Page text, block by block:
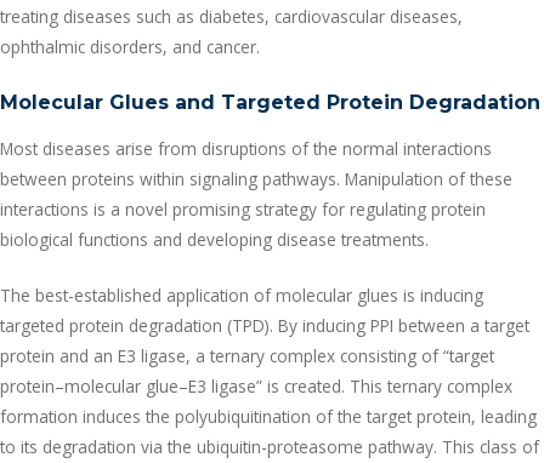
treating diseases such as diabetes, cardiovascular diseases,
ophthalmic disorders, and cancer.
Molecular Glues and Targeted Protein Degradation
Most diseases arise from disruptions of the normal interactions
between proteins within signaling pathways. Manipulation of these
interactions is a novel promising strategy for regulating protein
biological functions and developing disease treatments.
The best-established application of molecular glues is inducing
targeted protein degradation (TPD). By inducing PPI between a target
protein and an E3 ligase, a ternary complex consisting of “target
protein–molecular glue–E3 ligase” is created. This ternary complex
formation induces the polyubiquitination of the target protein, leading
to its degradation via the ubiquitin-proteasome pathway. This class of